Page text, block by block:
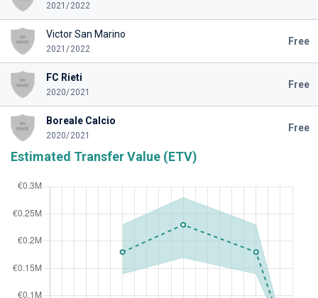
2021/2022
Victor San Marino
2021/2022
Free
FC Rieti
2020/2021
Free
Boreale Calcio
2020/2021
Free
Estimated Transfer Value (ETV)